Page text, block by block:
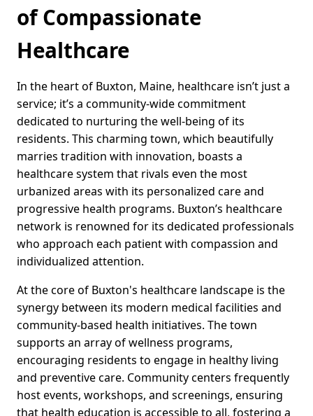
of Compassionate
Healthcare
In the heart of Buxton, Maine, healthcare isn’t just a
service; it’s a community-wide commitment
dedicated to nurturing the well-being of its
residents. This charming town, which beautifully
marries tradition with innovation, boasts a
healthcare system that rivals even the most
urbanized areas with its personalized care and
progressive health programs. Buxton’s healthcare
network is renowned for its dedicated professionals
who approach each patient with compassion and
individualized attention.
At the core of Buxton's healthcare landscape is the
synergy between its modern medical facilities and
community-based health initiatives. The town
supports an array of wellness programs,
encouraging residents to engage in healthy living
and preventive care. Community centers frequently
host events, workshops, and screenings, ensuring
that health education is accessible to all, fostering a